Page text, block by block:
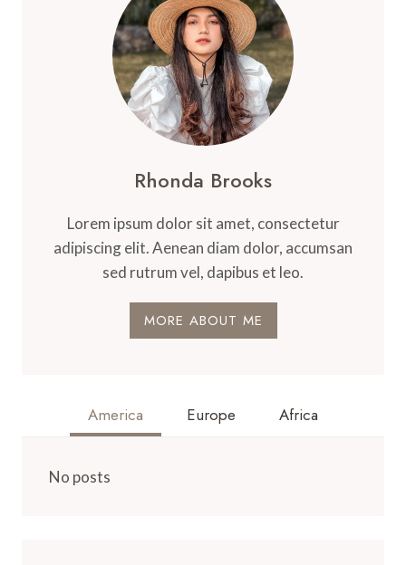
Rhonda Brooks
Lorem ipsum dolor sit amet, consectetur
adipiscing elit. Aenean diam dolor, accumsan
sed rutrum vel, dapibus et leo.
MORE ABOUT ME
America Europe Africa
No posts